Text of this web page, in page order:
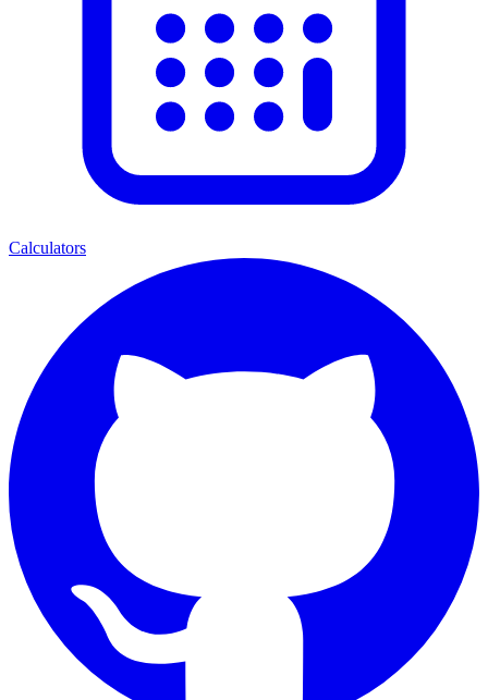
Calculators